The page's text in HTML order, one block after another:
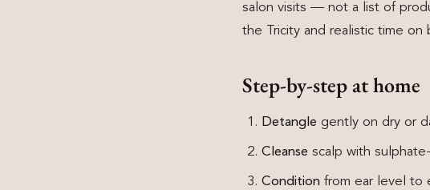
salon visits — not a list of
the Tricity and realistic time on
Step-by-step at home
Detangle gently on dry or
Cleanse scalp with
Condition from ear level to